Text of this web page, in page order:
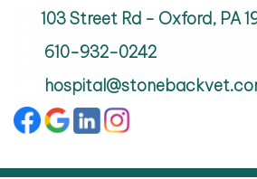
103 Street Rd - Oxford, PA
610-932-0242